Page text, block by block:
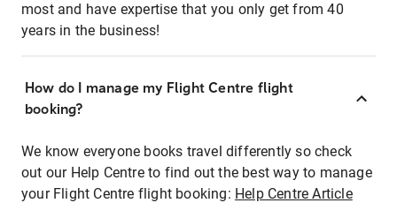
most and have expertise that you only get from 40
years in the business!
How do I manage my Flight Centre flight
booking?
We know everyone books travel differently so check
out our Help Centre to find out the best way to manage
your Flight Centre flight booking: Help Centre Article